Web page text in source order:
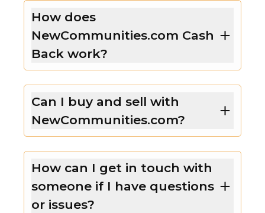
How does
NewCommunities.com Cash
Back work?
Can I buy and sell with
NewCommunities.com?
How can I get in touch with
someone if I have questions
or issues?